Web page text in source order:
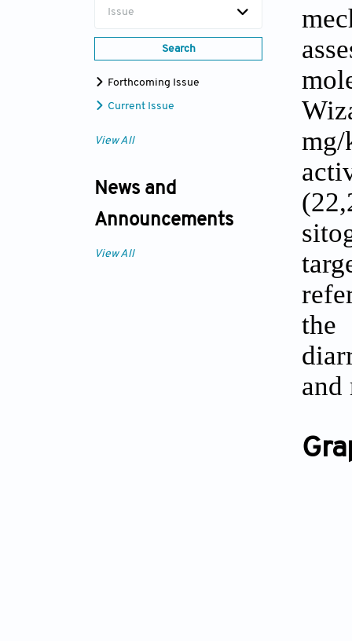
Issue
Search
Forthcoming Issue
Current Issue
View All
News and
Announcements
View All
and